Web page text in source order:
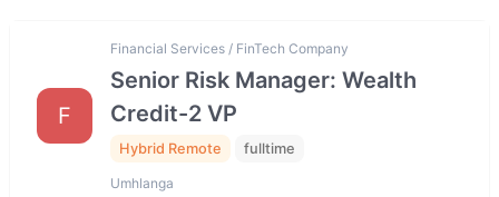
F
Financial Services / FinTech Company
Senior Risk Manager: Wealth
Credit-2 VP
Hybrid Remote fulltime
Umhlanga